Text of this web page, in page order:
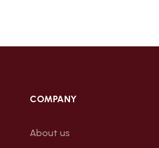
COMPANY
About us